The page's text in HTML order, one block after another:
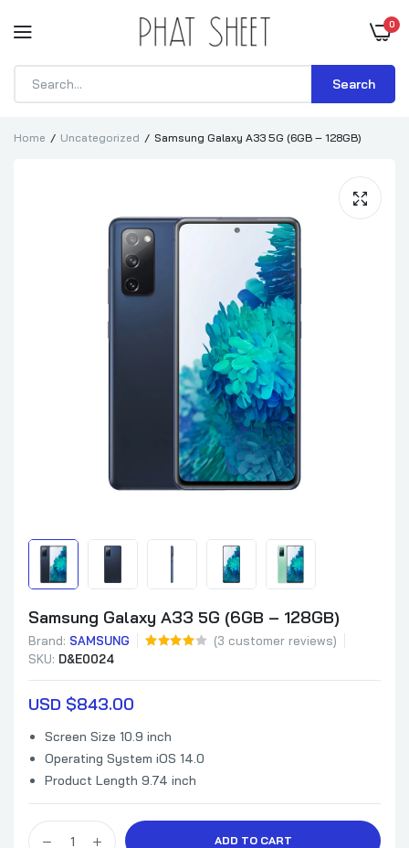
0
Search
Home Uncategorized Samsung Galaxy A33 5G (6GB – 128GB)
Samsung Galaxy A33 5G (6GB – 128GB)
Brand: SAMSUNG (3 customer reviews)
SKU: D&E0024
USD $843.00
Screen Size 10.9 inch
Operating System iOS 14.0
Product Length 9.74 inch
ADD TO CART